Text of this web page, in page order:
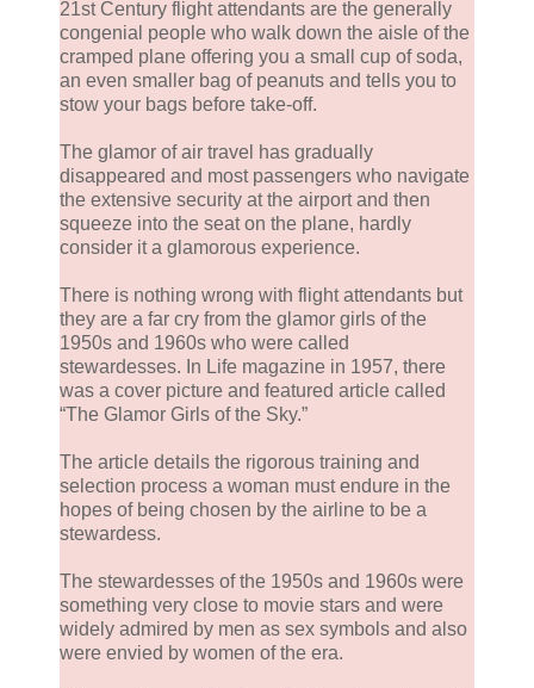
21st Century flight attendants are the generally
congenial people who walk down the aisle of the
cramped plane offering you a small cup of soda,
an even smaller bag of peanuts and tells you to
stow your bags before take-off.
The glamor of air travel has gradually
disappeared and most passengers who navigate
the extensive security at the airport and then
squeeze into the seat on the plane, hardly
consider it a glamorous experience.
There is nothing wrong with flight attendants but
they are a far cry from the glamor girls of the
1950s and 1960s who were called
stewardesses. In Life magazine in 1957, there
was a cover picture and featured article called
“The Glamor Girls of the Sky.”
The article details the rigorous training and
selection process a woman must endure in the
hopes of being chosen by the airline to be a
stewardess.
The stewardesses of the 1950s and 1960s were
something very close to movie stars and were
widely admired by men as sex symbols and also
were envied by women of the era.